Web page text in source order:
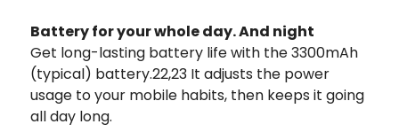
Battery for your whole day. And night
Get long-lasting battery life with the 3300mAh
(typical) battery.22,23 It adjusts the power
usage to your mobile habits, then keeps it going
all day long.